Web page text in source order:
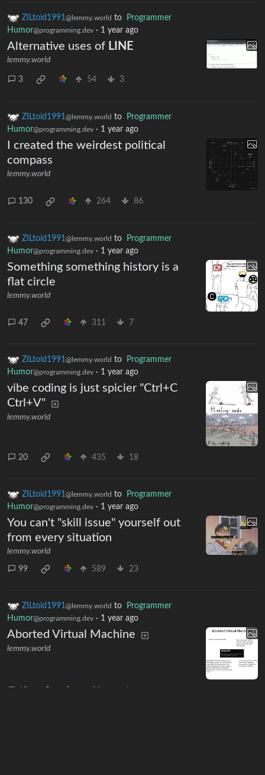
ZILtoid1991@lemmy.world to
Programmer
Humor@programming.dev · 1 year ago
Alternative uses of LINE
lemmy.world
3 54 3
ZILtoid1991 @lemmy.world to
Programmer
Humor@programming.dev · 1 year ago
I created the weirdest political
compass
lemmy.world
130 264 86
ZILtoid1991 @lemmy.world to
Programmer
Humor@programming.dev · 1 year ago
Something something history is a
flat circle
lemmy.world
47 311 7
ZILtoid1991@lemmy.world to
Programmer
Humor@programming.dev · 1 year ago
vibe coding is just spicier "Ctrl+C
Ctrl+V"
lemmy.world
20 435 18
ZILtoid1991@lemmy.world to
Programmer
Humor@programming.dev · 1 year ago
You can't "skill issue" yourself out
from every situation
lemmy.world
99 589 23
ZILtoid1991@lemmy.world to
Programmer
Humor@programming.dev · 1 year ago
Aborted Virtual Machine
lemmy.world